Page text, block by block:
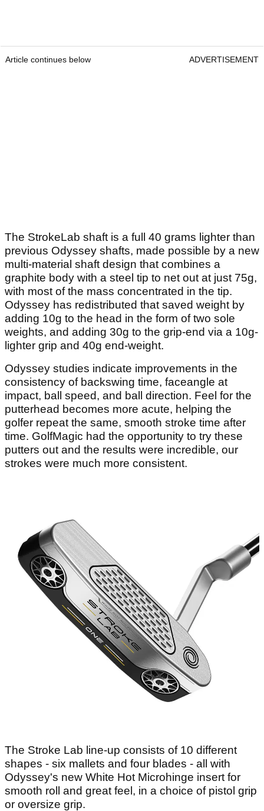
Article continues below ADVERTISEMENT
The StrokeLab shaft is a full 40 grams lighter than
previous Odyssey shafts, made possible by a new
multi-material shaft design that combines a
graphite body with a steel tip to net out at just 75g,
with most of the mass concentrated in the tip.
Odyssey has redistributed that saved weight by
adding 10g to the head in the form of two sole
weights, and adding 30g to the grip-end via a 10g-
lighter grip and 40g end-weight.
Odyssey studies indicate improvements in the
consistency of backswing time, faceangle at
impact, ball speed, and ball direction. Feel for the
putterhead becomes more acute, helping the
golfer repeat the same, smooth stroke time after
time. GolfMagic had the opportunity to try these
putters out and the results were incredible, our
strokes were much more consistent.
The Stroke Lab line-up consists of 10 different
shapes - six mallets and four blades - all with
Odyssey's new White Hot Microhinge insert for
smooth roll and great feel, in a choice of pistol grip
or oversize grip.